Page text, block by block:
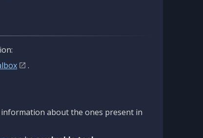
.
about the ones present in